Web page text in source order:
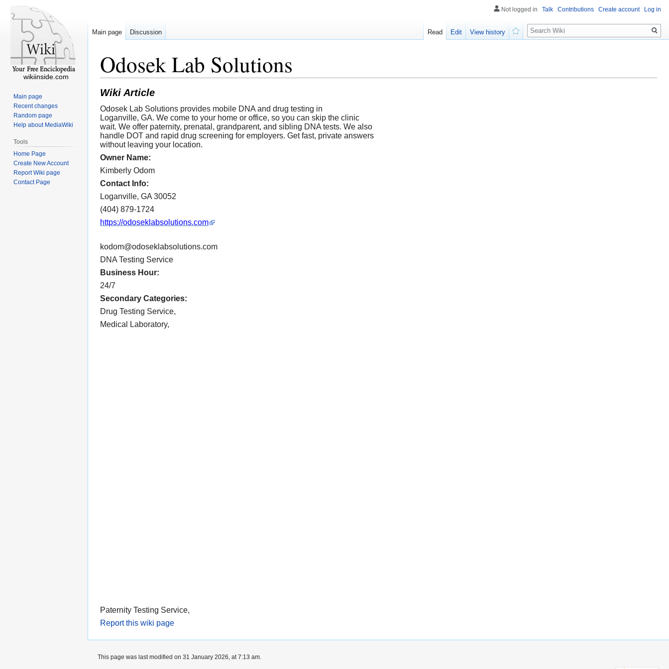
Odosek Lab Solutions
Wiki Article
Odosek Lab Solutions provides mobile DNA and drug testing in
Loganville, GA. We come to your home or office, so you can skip the clinic
wait. We offer paternity, prenatal, grandparent, and sibling DNA tests. We also
handle DOT and rapid drug screening for employers. Get fast, private answers
without leaving your location.
Owner Name:
Kimberly Odom
Contact Info:
Loganville, GA 30052
(404) 879-1724
https://odoseklabsolutions.com
kodom@odoseklabsolutions.com
DNA Testing Service
Business Hour:
24/7
Secondary Categories:
Drug Testing Service,
Medical Laboratory,
Paternity Testing Service,
Report this wiki page
Not logged in Talk Contributions Create account Log in
Main page Discussion Read Edit
View history
Search
wikiinside.com
Main page
Recent changes
Random page
Help about MediaWiki
Tools
Home Page
Create New Account
Report Wiki page
Contact Page
This page was last modified on 31 January 2026, at 7:13 am.